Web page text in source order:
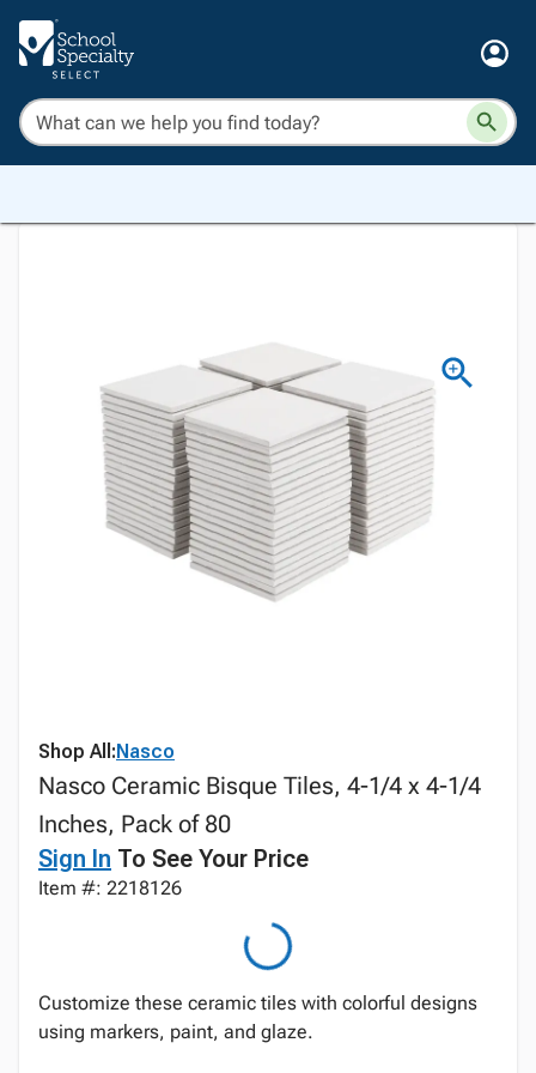
Shop All:Nasco
Nasco Ceramic Bisque Tiles, 4-1/4 x 4-1/4
Inches, Pack of 80
Sign In To See Your Price
Item #: 2218126
Customize these ceramic tiles with colorful designs
using markers, paint, and glaze.